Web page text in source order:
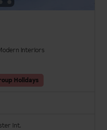
interiors
Holidays
Int.